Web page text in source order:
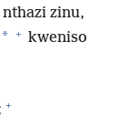
zinu,
* + kweniso
+